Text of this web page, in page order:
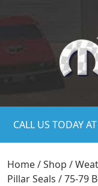
CALL US TODAY
Home/Shop /
Pillar Seals / 75-79